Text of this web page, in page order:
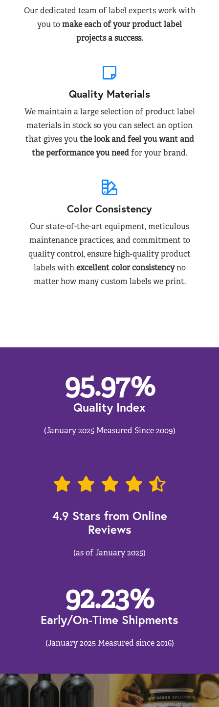
Our dedicated team of label experts work with
you tomake each of your product label
projects a success.
Quality Materials
We maintain a large selection of product label
materials in stock so you can select an option
that gives youthe look and feel you want and
the performance you needfor your brand.
Color Consistency
Our state-of-the-art equipment, meticulous
maintenance practices, and commitment to
quality control, ensure high-quality product
labels withexcellent color consistencyno
matter how many custom labels we print.
95.97%
Quality Index
(January 2025 Measured Since 2009)
4.9 Stars from Online
Reviews
(as of January 2025)
92.23%
Early/On-Time Shipments
(January 2025 Measured since 2016)